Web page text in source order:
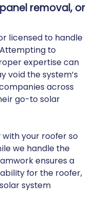
removal, or
licensed to handle
to
expertise can
void the system’s
across
go-to solar
with your roofer so
we handle the
ensures a
for the roofer,
system